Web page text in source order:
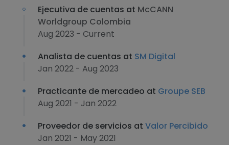
Ejecutiva de cuentas at McCANN
Worldgroup Colombia
Aug 2023 - Current
Analista de cuentas at SM Digital
Jan 2022 - Aug 2023
Practicante de mercadeo at Groupe SEB
Aug 2021 - Jan 2022
Proveedor de servicios at Valor Percibido
Jan 2021 - May 2021